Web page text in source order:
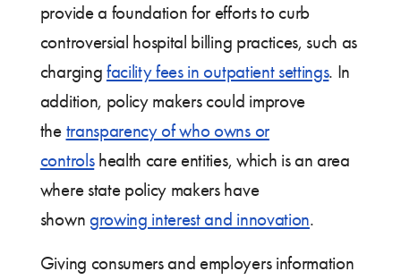
provide a foundation for efforts to curb
controversial hospital billing practices, such as
charging facility fees in outpatient settings. In
addition, policy makers could improve
the transparency of who owns or
controlshealth care entities, which is an area
where state policy makers have
shown growing interest and innovation.
Giving consumers and employers information